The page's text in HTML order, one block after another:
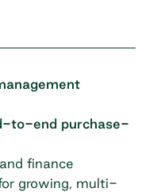
to-end purchase-
finance
growing, multi-